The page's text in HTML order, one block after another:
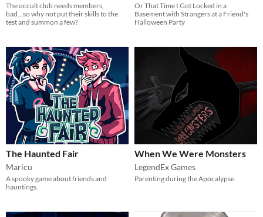
The occult club needs members,
bad...so why not put their skills to the
test and summon a few?
Or That Time I Got Locked in a
Basement with Strangers at a Friend's
Halloween Party​
The Haunted Fair
Maricu
A spooky game about friends and
hauntings.
When We Were Monsters
LegendEx Games
Parenting during the Apocalypse.